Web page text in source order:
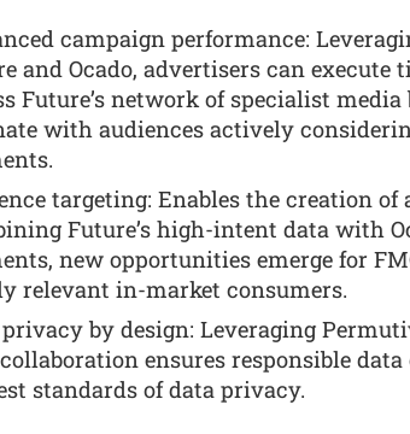
campaign performance:
and Ocado, advertisers can
Future’s network of specialist
with audiences actively
targeting: Enables the creation of
Future’s high-intent data with
new opportunities emerge for
relevant in-market consumers.
by design: Leveraging
ensures responsible
standards of data privacy.